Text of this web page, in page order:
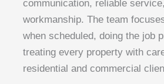
communication, reliable
workmanship. The team
when scheduled, doing the job
treating every property with
residential and commercial